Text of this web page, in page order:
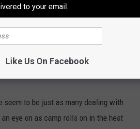
once, it’s an important position and
part of the motivation in moving
meals in and be better hydrated. The
seem to be just as many dealing with
eye on as camp rolls on in the heat
to your email.
Like Us On Facebook